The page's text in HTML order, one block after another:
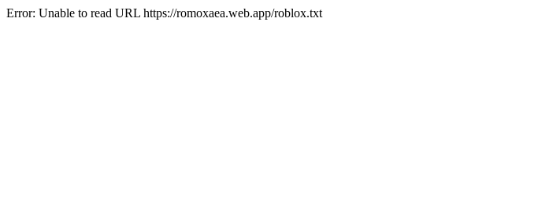
Error: Unable to read URL https://romoxaea.web.app/roblox.txt